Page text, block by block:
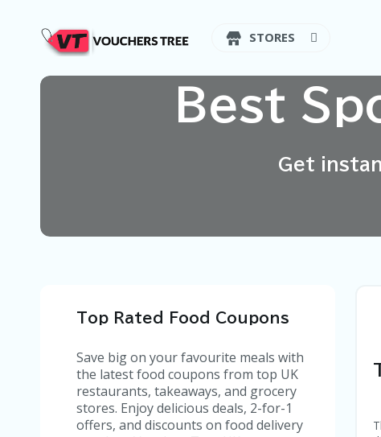
STORES
Best
Get
Top Rated Food Coupons
Save big on your favourite meals with
the latest food coupons from top UK
restaurants, takeaways, and grocery
stores. Enjoy delicious deals, 2-for-1
offers, and discounts on food delivery